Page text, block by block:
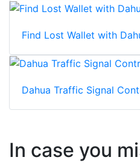
Find Lost Wallet with
Dahua Traffic Signal
In case you